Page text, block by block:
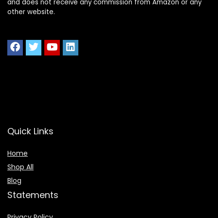
and does not receive any commission from Amazon or any
other website.
Quick Links
Home
Shop All
Blog
Statements